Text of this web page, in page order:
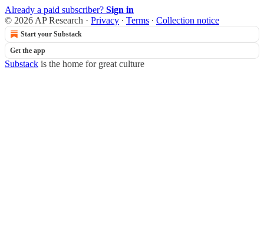
Already a paid subscriber? Sign in
© 2026 AP Research · Privacy ∙ Terms ∙ Collection notice
Start your Substack
Get the app
Substack is the home for great culture